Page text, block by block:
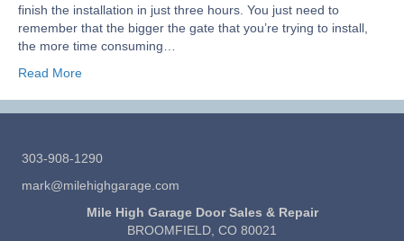
finish the installation in just three hours. You just need to
remember that the bigger the gate that you’re trying to install,
the more time consuming…
Read More
303-908-1290
mark@milehighgarage.com
Mile High Garage Door Sales & Repair
BROOMFIELD, CO 80021